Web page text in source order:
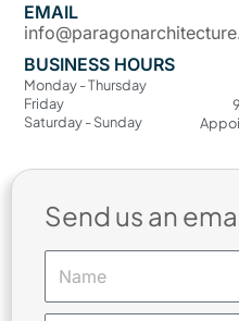
EMAIL
BUSINESS HOURS
Monday - Thursday
Friday
Saturday - Sunday
Send us an